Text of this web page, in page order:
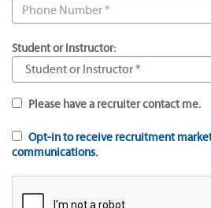
Student or Instructor:
Please have a recruiter contact me.
Opt-in to receive recruitment
communications.